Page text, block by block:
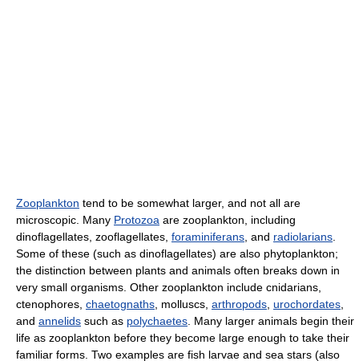
Zooplankton tend to be somewhat larger, and not all are
microscopic. Many Protozoa are zooplankton, including
dinoflagellates, zooflagellates, foraminiferans , and radiolarians
Some of these (such as dinoflagellates) are also phytoplankton;
the distinction between plants and animals often breaks down in
very small organisms. Other zooplankton include cnidarians,
ctenophores, chaetognaths , molluscs, arthropods urochordates
and annelids such as polychaetes . Many larger animals begin their
life as zooplankton before they become large enough to take their
familiar forms. Two examples are fish larvae and sea stars (also